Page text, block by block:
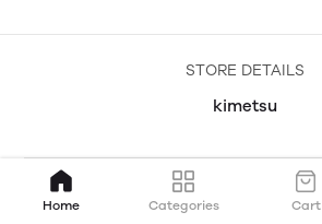
STORE DETAILS
kimetsu
Home Categories Cart